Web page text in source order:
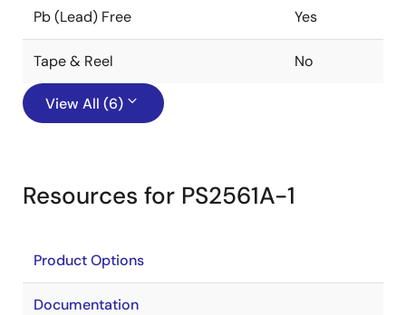
Pb (Lead) Free Yes
Tape & Reel No
View All (6)
Resources for PS2561A-1
Product Options
Documentation